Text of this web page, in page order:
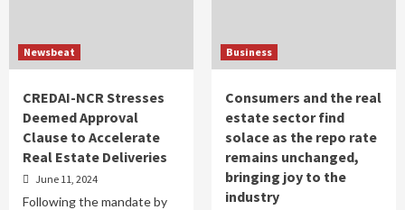
Newsbeat
CREDAI-NCR Stresses
Deemed Approval
Clause to Accelerate
Real Estate Deliveries
June 11, 2024
Following the mandate by
Business
Consumers and the real
estate sector find
solace as the repo rate
remains unchanged,
bringing joy to the
industry